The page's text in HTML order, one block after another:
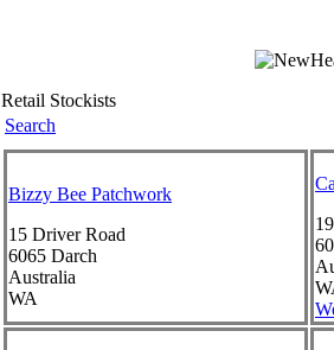
Retail Stockists
Search
Bizzy Bee Patchwork
15 Driver Road
6065 Darch
Australia
WA